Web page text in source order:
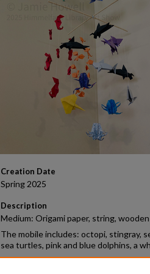
Creation Date
Spring 2025
Description
Medium: Origami paper, string,
The mobile includes: octopi, stingray,
sea turtles, pink and blue dolphins, a